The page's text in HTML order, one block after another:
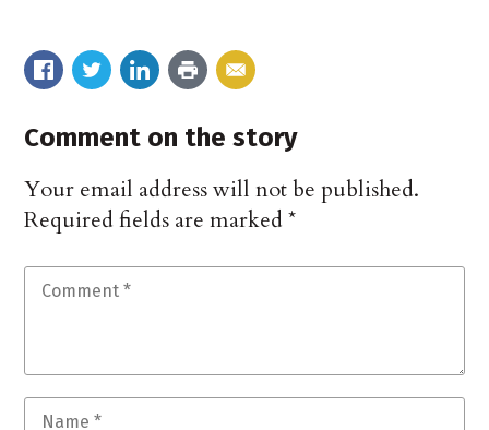
Comment on the story
Your email address will not be published.
Required fields are marked*